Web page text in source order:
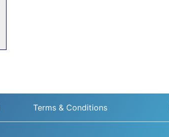
Terms & Conditions